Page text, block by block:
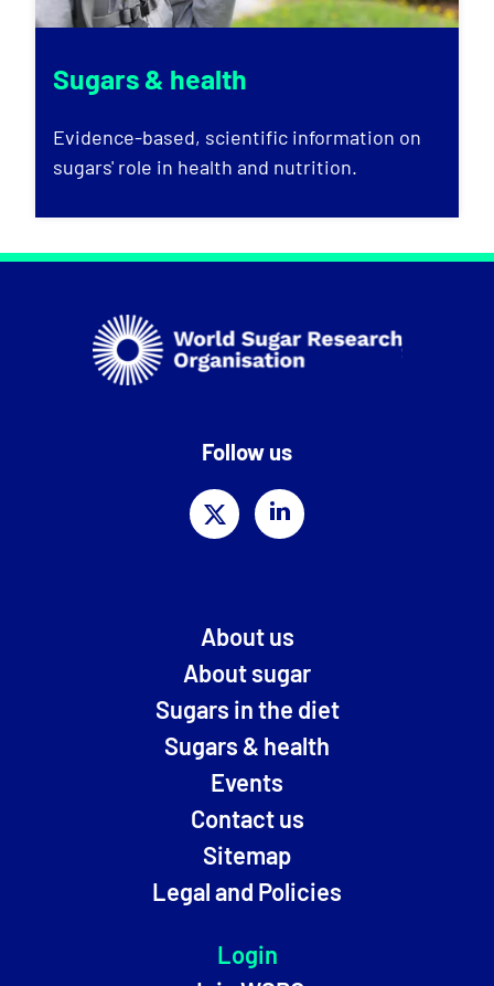
Sugars & health
Evidence-based, scientific information on
sugars' role in health and nutrition.
Follow us
About us
About sugar
Sugars in the diet
Sugars & health
Events
Contact us
Sitemap
Legal and Policies
Login